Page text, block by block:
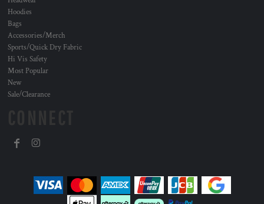
Hoodies
Bags
Accessories/Merch
Sports/Quick Dry Fabric
Hi Vis Safety
Most Popular
New
Sale/Clearance